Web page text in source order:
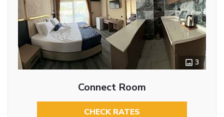
3
Connect Room
CHECK RATES